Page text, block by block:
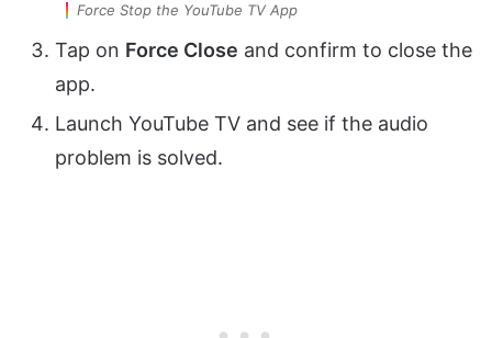
Force Stop the YouTube TV App
Tap on Force Close and confirm to close the
app.
Launch YouTube TV and see if the audio
problem is solved.